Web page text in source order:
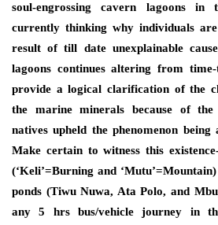
soul-engrossing cavern lagoons
currently thinking why individuals
result of till date unexplainable
lagoons continues altering from
provide a logical clarification of the
the marine minerals because of
natives upheld the phenomenon
Make certain to witness this
(‘Keli’=Burning and
ponds (Tiwu Nuwa, Ata Polo, and
any 5 hrs bus/vehicle journey in